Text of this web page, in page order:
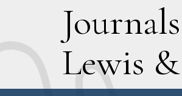
Journals
Lewis &